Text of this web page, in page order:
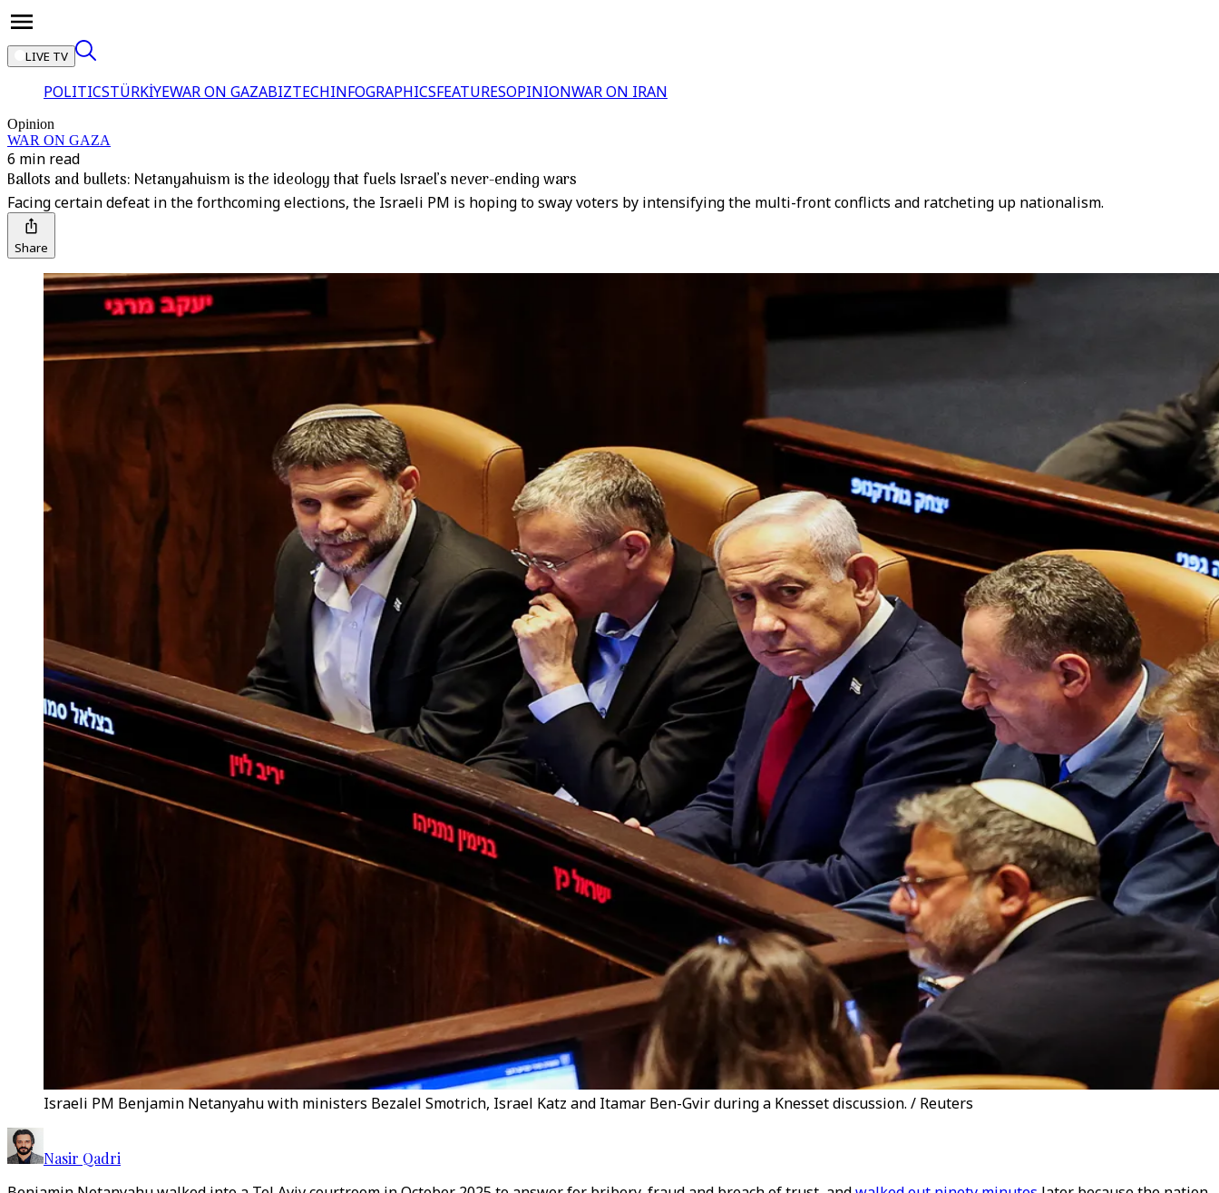
LIVE TV
POLITICSTÜRKİYEWAR ON GAZABIZTECHINFOGRAPHICSFEATURESOPINIONWAR ON IRAN
Opinion
WAR ON GAZA
6 min read
Ballots and bullets: Netanyahuism is the ideology that fuels Israel’s never-ending wars
Facing certain defeat in the forthcoming elections, the Israeli PM is hoping to sway voters by intensifying the multi-front conflicts and ratcheting up nationalism.
Share
Israeli PM Benjamin Netanyahu with ministers Bezalel Smotrich, Israel Katz and Itamar Ben-Gvir during a Knesset discussion. / Reuters
Nasir Qadri